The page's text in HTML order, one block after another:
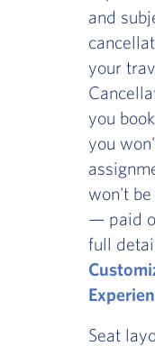
and
your
you
you
won't
— paid
full
Seat